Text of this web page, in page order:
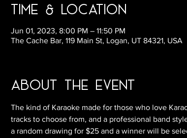
Time & Location
Jun 01, 2023, 8:00 PM – 11:50 PM
The Cache Bar, 119 Main St, Logan, UT 84321, USA
About the Event
The kind of Karaoke made for those who love
tracks to choose from, and a professional band
a random drawing for $25 and a winner will be